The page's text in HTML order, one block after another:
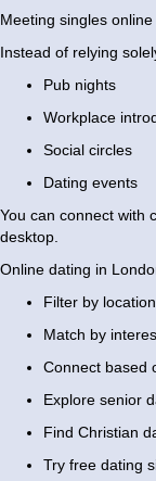
Meeting singles
Instead of relying
Pub nights
Workplace
Social circles
Dating events
You can connect with
desktop.
Online dating in
Filter by
Match by
Connect based
Explore senior
Find Christian
Try free dating